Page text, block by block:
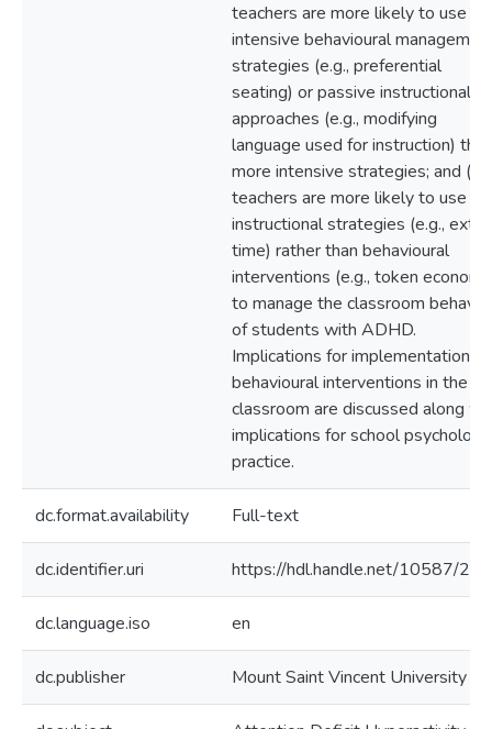
teachers are more likely to use
intensive behavioural
strategies (e.g., preferential
seating) or passive instructional
approaches (e.g., modifying
language used for instruction) than
more intensive strategies; and (3)
teachers are more likely to use
instructional strategies (e.g., extra
time) rather than behavioural
interventions (e.g., token
to manage the classroom
of students with ADHD.
Implications for implementation of
behavioural interventions in the
classroom are discussed along
implications for school psychology
practice.
dc.format.availability Full-text
dc.identifier.uri https://hdl.handle.net/10587/
dc.language.iso en
dc.publisher Mount Saint Vincent University